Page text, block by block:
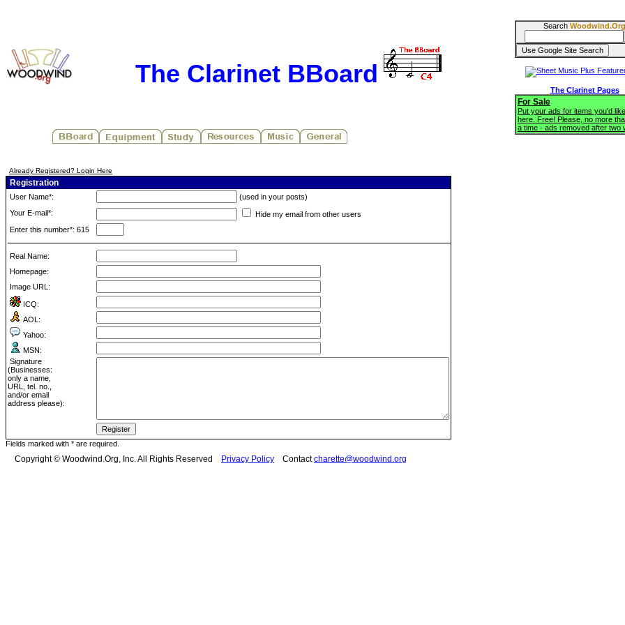
The Clarinet BBoard
Already Registered? Login Here
Registration
User Name*:
(used in your posts)
Your E-mail*:
Hide my email from other users
Enter this number*: 615
Real Name:
Homepage:
Image URL:
ICQ:
AOL:
Yahoo:
MSN:
Signature
(Businesses:
only a name,
URL, tel. no.,
and/or email
address please):
Fields marked with * are required.
Search Woodwind.Org
The Clarinet Pages
For Sale
Put your ads for items you'd
here. Free! Please, no more
a time - ads removed after two
Copyright © Woodwind.Org, Inc. All Rights Reserved Privacy Policy Contactcharette@woodwind.org